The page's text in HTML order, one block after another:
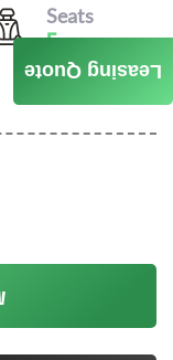
Seats
5
Leasing Quote